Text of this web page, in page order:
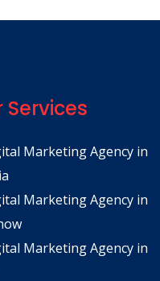
Services
Marketing Agency in
Marketing Agency in
Marketing Agency in